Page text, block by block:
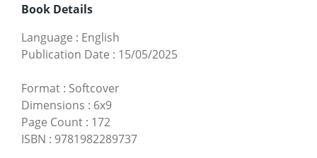
Book Details
Language : English
Publication Date : 15/05/2025
Format : Softcover
Dimensions : 6x9
Page Count : 172
ISBN : 9781982289737